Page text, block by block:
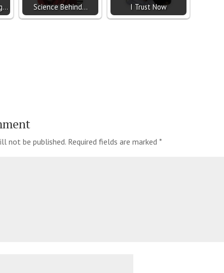
Science Behind…
I Trust Now
not be published. Required fields are marked*